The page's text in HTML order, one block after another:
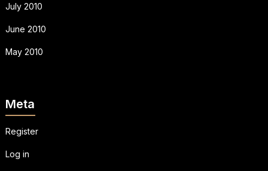
July 2010
June 2010
May 2010
Meta
Register
Log in